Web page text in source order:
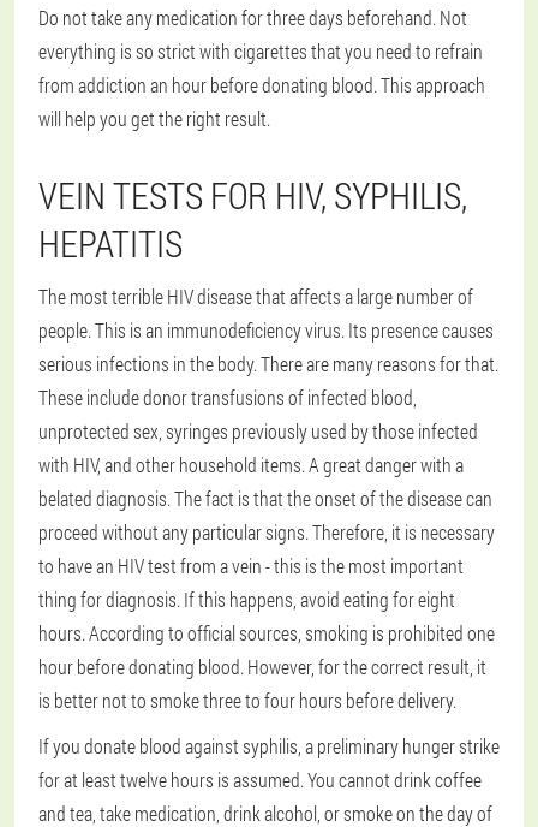
Do not take any medication for three days beforehand. Not
everything is so strict with cigarettes that you need to refrain
from addiction an hour before donating blood. This approach
will help you get the right result.
VEIN TESTS FOR HIV, SYPHILIS,
HEPATITIS
The most terrible HIV disease that affects a large number of
people. This is an immunodeficiency virus. Its presence causes
serious infections in the body. There are many reasons for that.
These include donor transfusions of infected blood,
unprotected sex, syringes previously used by those infected
with HIV, and other household items. A great danger with a
belated diagnosis. The fact is that the onset of the disease can
proceed without any particular signs. Therefore, it is necessary
to have an HIV test from a vein - this is the most important
thing for diagnosis. If this happens, avoid eating for eight
hours. According to official sources, smoking is prohibited one
hour before donating blood. However, for the correct result, it
is better not to smoke three to four hours before delivery.
If you donate blood against syphilis, a preliminary hunger strike
for at least twelve hours is assumed. You cannot drink coffee
and tea, take medication, drink alcohol, or smoke on the day of